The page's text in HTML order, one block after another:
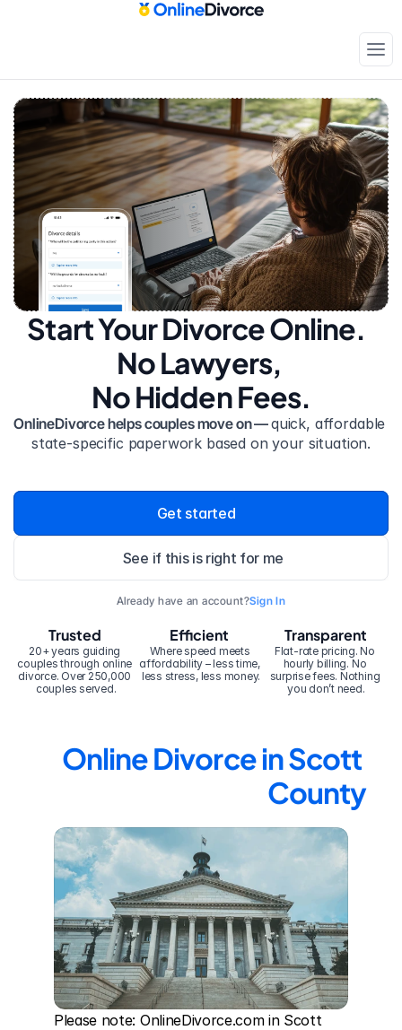
Start Your Divorce Online.
No Lawyers,
No Hidden Fees.
OnlineDivorce helps couples move on — quick, affordable
state-specific paperwork based on your situation.
Get started
See if this is right for me
Already have an account?Sign In
20+ years guiding
couples through online
divorce. Over 250,000
couples served.
Trusted Efficient
Where speed meets
affordability – less time,
less stress, less money.
Transparent
Flat-rate pricing. No
hourly billing. No
surprise fees. Nothing
you don’t need.
Online Divorce in Scott
County
Please note: OnlineDivorce.com in Scott